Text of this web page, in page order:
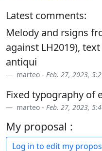
Latest comments:
Melody and rsigns
against LH2019),
antiqui
marteo - Feb. 27, 2023,
Fixed typography of
marteo - Feb. 27, 2023,
My proposal :
Log in to edit my